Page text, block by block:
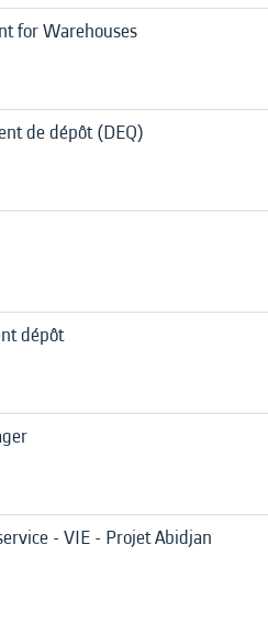
for Warehouses
de dépôt (DEQ)
dépôt
- VIE - Projet Abidjan